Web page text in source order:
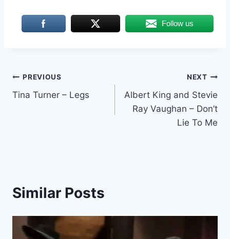
Follow us
Post
navigation
PREVIOUS
Tina Turner – Legs
NEXT
Albert King and Stevie
Ray Vaughan – Don’t
Lie To Me
Similar Posts